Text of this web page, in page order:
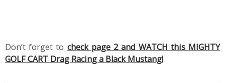
Don’t forget to check page 2 and WATCH this MIGHTY
GOLF CART Drag Racing a Black Mustang!